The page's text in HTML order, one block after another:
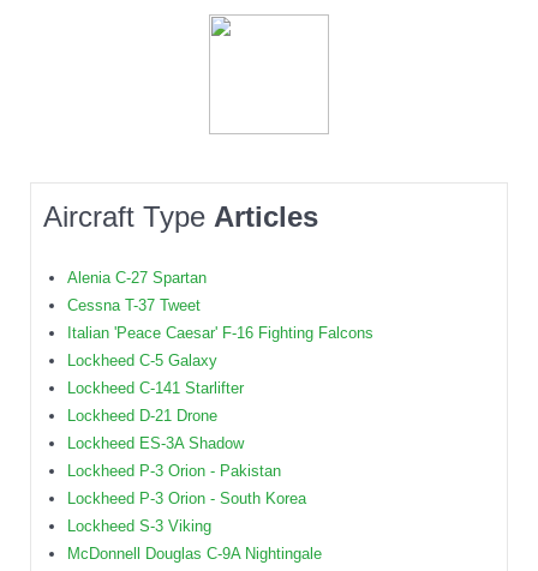
Aircraft Type Articles
Alenia C-27 Spartan
Cessna T-37 Tweet
Italian 'Peace Caesar' F-16 Fighting Falcons
Lockheed C-5 Galaxy
Lockheed C-141 Starlifter
Lockheed D-21 Drone
Lockheed ES-3A Shadow
Lockheed P-3 Orion - Pakistan
Lockheed P-3 Orion - South Korea
Lockheed S-3 Viking
McDonnell Douglas C-9A Nightingale